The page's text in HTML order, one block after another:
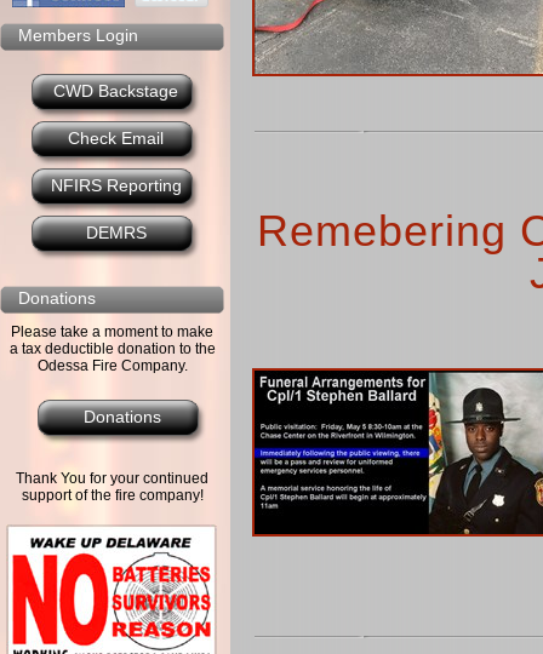
Members Login
CWD Backstage
Check Email
NFIRS Reporting
DEMRS
Donations
Please take a moment to make
a tax deductible donation to the
Odessa Fire Company.
Donations
Thank You for your continued
support of the fire company!
Remebering